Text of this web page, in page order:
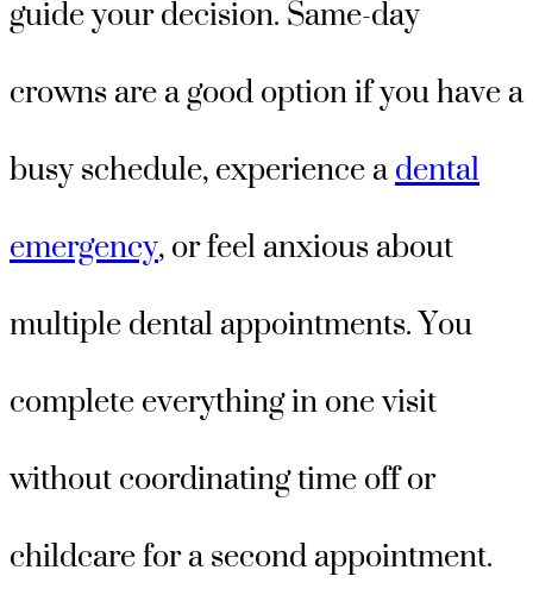
crowns are a good option if you have a
busy schedule, experience adental
emergency, or feel anxious about
multiple dental appointments. You
complete everything in one visit
without coordinating time off or
childcare for a second appointment.